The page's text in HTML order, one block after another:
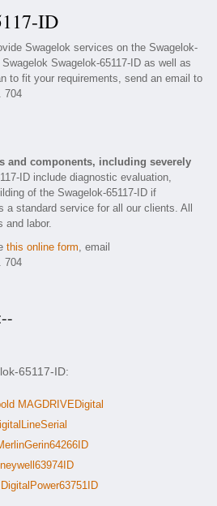
ID
Swagelok services on the Swagelok-
Swagelok-65117-ID as well as
to fit your requirements, send an email to
704
and components, including severely
ID include diagnostic evaluation,
of the Swagelok-65117-ID if
standard service for all our clients. All
and labor.
this online form, email
704
65117-ID:
MAGDRIVEDigital